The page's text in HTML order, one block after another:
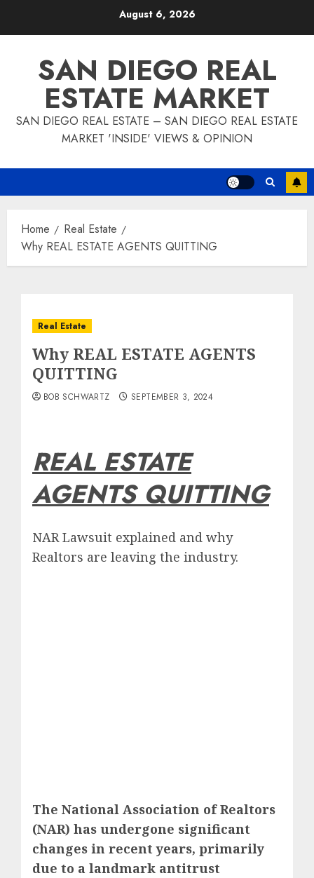
August 6, 2026
SAN DIEGO REAL
ESTATE MARKET
SAN DIEGO REAL ESTATE – SAN DIEGO REAL ESTATE
MARKET 'INSIDE' VIEWS & OPINION
Home
Real Estate
Why REAL ESTATE AGENTS QUITTING
Real Estate
Why REAL ESTATE AGENTS
QUITTING
BOB SCHWARTZ SEPTEMBER 3, 2024
REAL ESTATE
AGENTS QUITTING
NAR Lawsuit explained and why
Realtors are leaving the industry.
The National Association of Realtors
(NAR) has undergone significant
changes in recent years, primarily
due to a landmark antitrust